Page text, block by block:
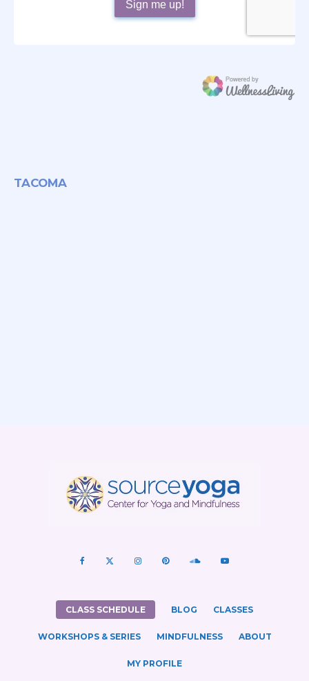
TACOMA
CLASS SCHEDULE BLOG CLASSES
WORKSHOPS & SERIES MINDFULNESS ABOUT
MY PROFILE